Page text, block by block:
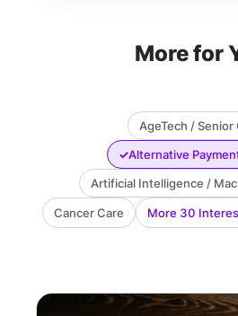
More for
AgeTech / Senior
✓Alternative
Artificial Intelligence /
Cancer Care More 30